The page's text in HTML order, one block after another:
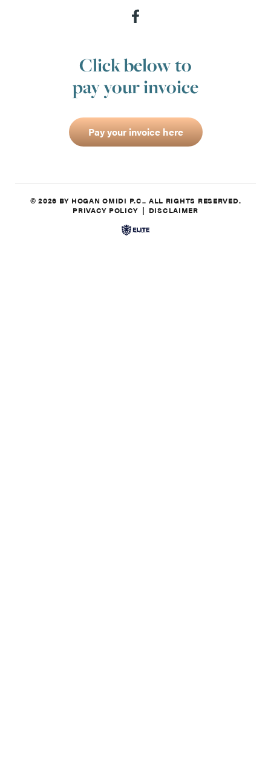
Click below to
pay your invoice
Pay your invoice here
© 2026 BY HOGAN OMIDI P.C.. ALL RIGHTS RESERVED.
PRIVACY POLICY
DISCLAIMER